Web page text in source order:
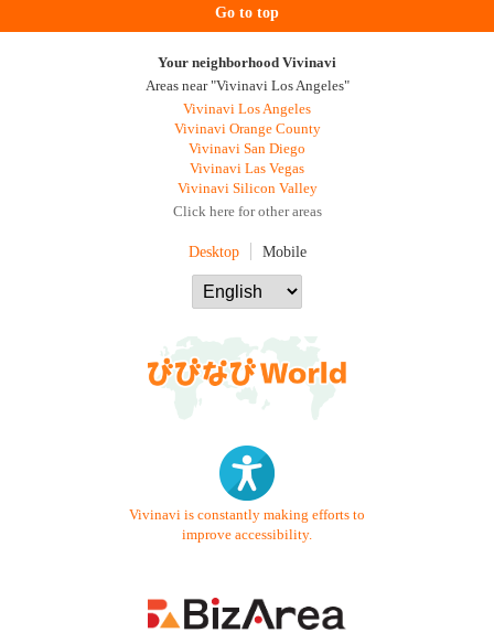
Go to top
Your neighborhood Vivinavi
Areas near "Vivinavi Los Angeles"
Vivinavi Los Angeles
Vivinavi Orange County
Vivinavi San Diego
Vivinavi Las Vegas
Vivinavi Silicon Valley
Click here for other areas
Desktop Mobile
Vivinavi is constantly making efforts to
improve accessibility.